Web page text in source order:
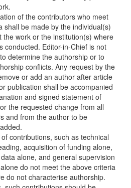
of the contributors who meet
shall be made by the individual(s)
the work or the institution(s) where
conducted. Editor-in-Chief is not
determine the authorship or to
conflicts. Any request by the
or add an author after article
publication shall be accompanied
and signed statement of
the requested change from all
and from the author to be
contributions, such as technical
acquisition of funding alone,
alone, and general supervision
do not meet the above criteria
do not characterise authorship.